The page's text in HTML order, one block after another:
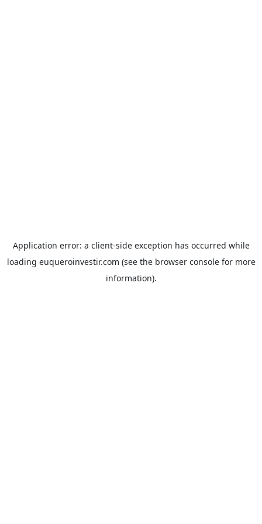
Application error: a client-side exception has occurred while
loading euqueroinvestir.com (see the browser consolefor more
information).